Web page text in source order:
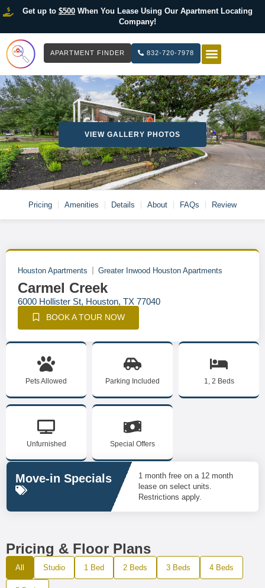
Get up to $500When You Lease Using Our Apartment Locating
Company!
APARTMENT FINDER 832-720-7978
VIEW GALLERY PHOTOS
Pricing Amenities Details About FAQs Review
Houston Apartments Greater Inwood Houston Apartments
Carmel Creek
6000 Hollister St, Houston, TX 77040
BOOK A TOUR NOW
Pets Allowed Parking Included 1, 2 Beds
Unfurnished Special Offers
Move-in Specials
1 month free on a 12 month
lease on select units.
Restrictions apply.
Pricing & Floor Plans
All Studio 1 Bed 2 Beds 3 Beds 4 Beds